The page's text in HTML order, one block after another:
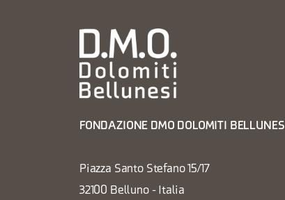
FONDAZIONE DMO DOLOMITI BELLUNESI
Piazza Santo Stefano 15/17
32100 Belluno - Italia